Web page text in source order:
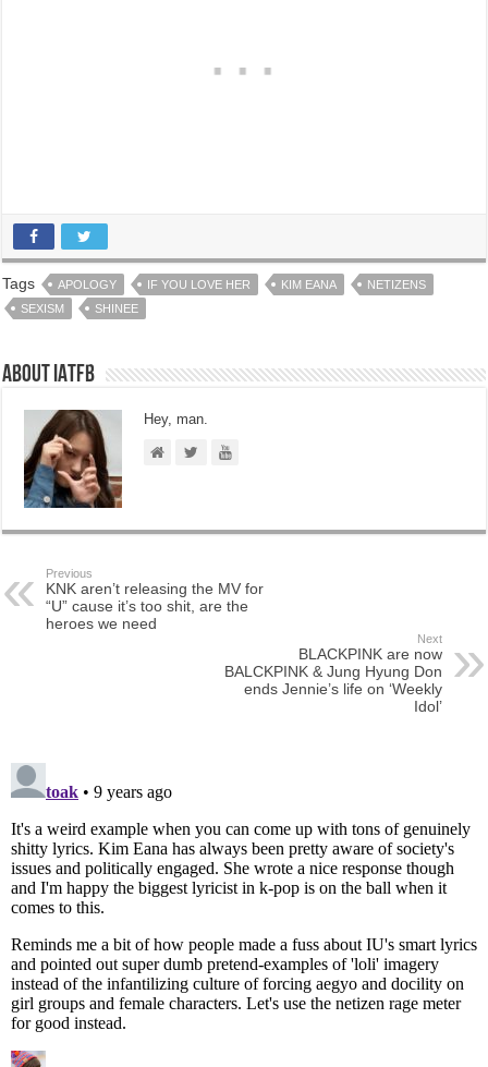
Tags APOLOGY IF YOU LOVE HER KIM EANA
NETIZENS
SEXISM
SHINEE
About IATFB
Hey, man.
Previous
KNK aren’t releasing the MV for
“U” cause it’s too shit, are the
heroes we need
Next
BLACKPINK are now
BALCKPINK & Jung Hyung Don
ends Jennie’s life on ‘Weekly
Idol’